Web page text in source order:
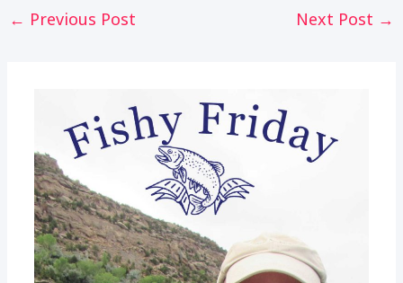
Post
← Previous Post Next Post →